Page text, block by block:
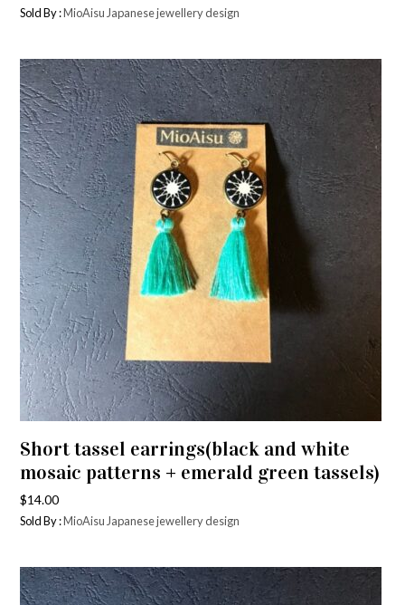
Sold By :MioAisu Japanese jewellery design
Short tassel earrings(black and white
mosaic patterns + emerald green tassels)
$14.00
Sold By :MioAisu Japanese jewellery design